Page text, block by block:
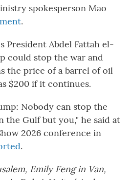
spokesperson Mao
.
President Abdel Fattah el-
could stop the war and
the price of a barrel of oil
$200 if it continues.
Nobody can stop the
the Gulf but you," he said at
2026 conference in
.
Emily Feng in Van,